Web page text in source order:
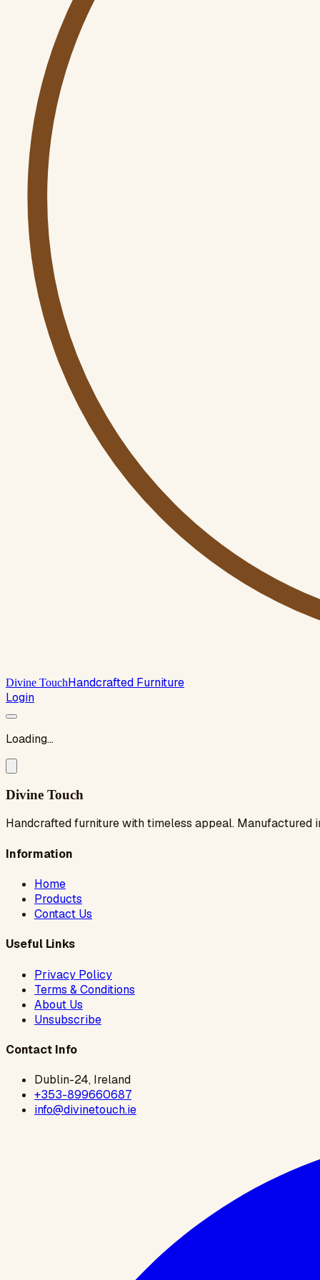
Divine TouchHandcrafted Furniture
Login
Loading...
Divine Touch
Handcrafted furniture with timeless appeal. Manufactured
Information
Home
Products
Contact Us
Useful Links
Privacy Policy
Terms & Conditions
About Us
Unsubscribe
Contact Info
Dublin-24, Ireland
+353-899660687
info@divinetouch.ie